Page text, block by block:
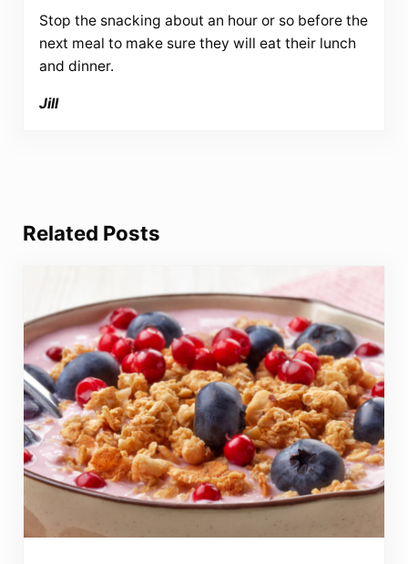
Stop the snacking about an hour or so before the
next meal to make sure they will eat their lunch
and dinner.
Jill
Related Posts